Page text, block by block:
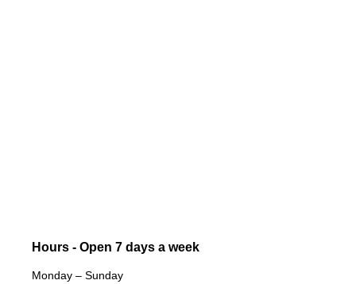
Hours - Open 7 days a week
Monday – Sunday